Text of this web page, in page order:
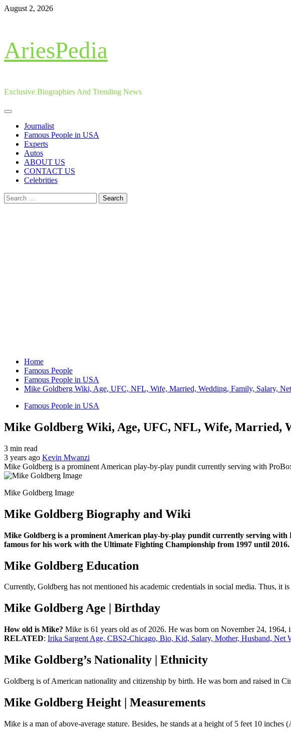
Skip
August 2, 2026
AriesPedia
Exclusive Biographies And Trending News
Primary
Journalist
Famous People in USA
Experts
Autos
ABOUT US
CONTACT US
Celebrities
Search
for:
Home
Famous People
Famous People in USA
Mike Goldberg Wiki, Age, UFC, NFL, Wife, Married, Wedding, Family, Salary,
Famous People in USA
Mike Goldberg Wiki, Age, UFC, NFL, Wife, Married,
3 min read
3 years ago Kevin Mwanzi
Mike Goldberg is a prominent American play-by-play pundit currently serving with
Mike Goldberg Image
Mike Goldberg Biography and Wiki
Mike Goldberg is a prominent American play-by-play pundit currently serving
famous for his work with the Ultimate Fighting Championship from 1997 until
Mike Goldberg Education
Currently, Goldberg has not mentioned his academic credentials in social media. Thus,
Mike Goldberg Age | Birthday
How old is Mike? Mike is 61 years old as of 2026. He was born on November 24,
RELATED: Irika Sargent Age, CBS2-Chicago, Bio, Kid, Salary, Mother, Husband, Net
Mike Goldberg’s Nationality | Ethnicity
Goldberg is of American nationality and citizenship by birth. He was born and raised in
Mike Goldberg Height | Measurements
Mike is a man of above-average stature. Besides, he stands at a height of 5 feet 10